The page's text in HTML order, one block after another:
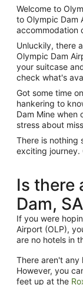
Welcome to
to Olympic Dam
accommodation
Unluckily, there
Olympic Dam
your suitcase
check what's
Got some time
hankering to
Dam Mine
stress about
There is nothing
exciting journey.
Is there
Dam,
If you were
Airport (OLP),
are no hotels in
There aren't any
However, you
feet up at the